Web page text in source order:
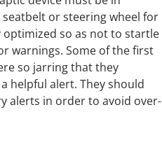
or steering wheel for
optimized so as not to startle
warnings. Some of the first
so jarring that they
helpful alert. They should
alerts in order to avoid over-